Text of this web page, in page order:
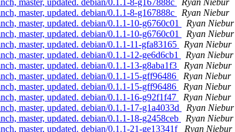
master, updated. debian/0.1.1-8-g167888c
Ryan Niebur
master, updated. debian/0.1.1-8-g167888c
Ryan Niebur
master, updated. debian/0.1.1-10-g6760c01
Ryan Niebur
master, updated. debian/0.1.1-10-g6760c01
Ryan Niebur
master, updated. debian/0.1.1-11-gfa83165
Ryan Niebur
master, updated. debian/0.1.1-12-ge6d6cb1
Ryan Niebur
master, updated. debian/0.1.1-13-g8aba1f3
Ryan Niebur
master, updated. debian/0.1.1-15-gff96486
Ryan Niebur
master, updated. debian/0.1.1-15-gff96486
Ryan Niebur
master, updated. debian/0.1.1-16-g92f1f47
Ryan Niebur
master, updated. debian/0.1.1-17-g1a4033d
Ryan Niebur
master, updated. debian/0.1.1-18-g2458ceb
Ryan Niebur
master, updated. debian/0.1.1-21-ge13341f
Ryan Niebur